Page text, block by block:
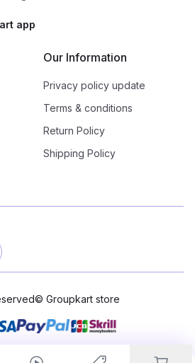
app
Our Information
Privacy policy update
Terms & conditions
Return Policy
Shipping Policy
© Groupkart store